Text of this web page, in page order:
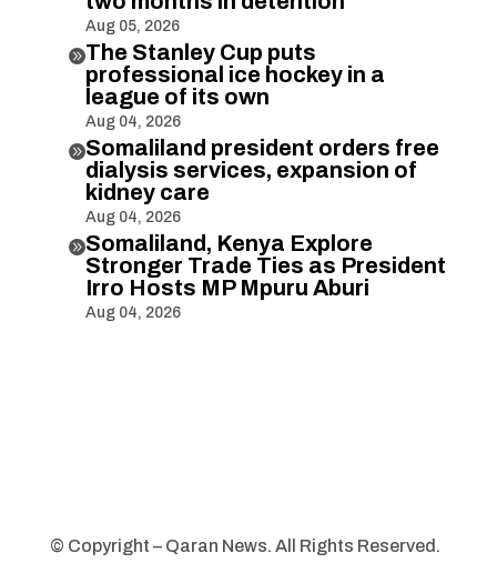
Aug 05, 2026
The Stanley Cup puts
professional ice hockey in a
league of its own
Aug 04, 2026
Somaliland president orders free
dialysis services, expansion of
kidney care
Aug 04, 2026
Somaliland, Kenya Explore
Stronger Trade Ties as President
Irro Hosts MP Mpuru Aburi
Aug 04, 2026
© Copyright – Qaran News. All Rights Reserved.